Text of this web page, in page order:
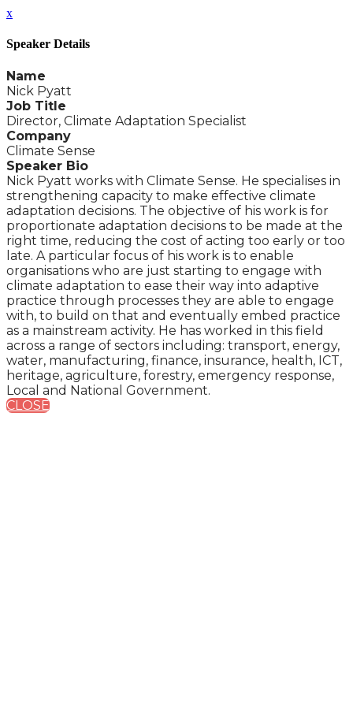
x
Speaker Details
Name
Nick Pyatt
Job Title
Director, Climate Adaptation Specialist
Company
Climate Sense
Speaker Bio
Nick Pyatt works with Climate Sense. He specialises in
strengthening capacity to make effective climate
adaptation decisions. The objective of his work is for
proportionate adaptation decisions to be made at the
right time, reducing the cost of acting too early or too
late. A particular focus of his work is to enable
organisations who are just starting to engage with
climate adaptation to ease their way into adaptive
practice through processes they are able to engage
with, to build on that and eventually embed practice
as a mainstream activity. He has worked in this field
across a range of sectors including: transport, energy,
water, manufacturing, finance, insurance, health, ICT,
heritage, agriculture, forestry, emergency response,
Local and National Government.
CLOSE